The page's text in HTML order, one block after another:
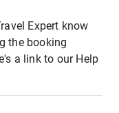
Expert know
the booking
a link to our Help